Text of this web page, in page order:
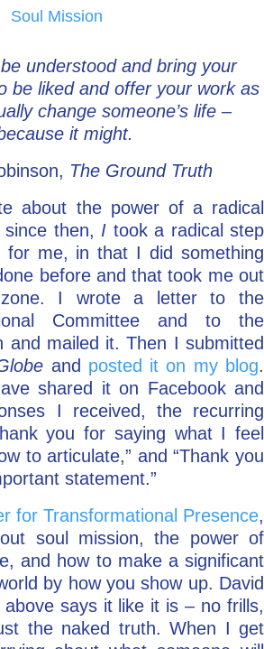
Alan
Soul Mission
understood and bring your
be liked and offer your work as
change someone’s life –
it might.
The Ground Truth
about the power of a radical
then, I took a radical step
for me, in that I did something
before and that took me out
I wrote a letter to the
Committee and to the
and mailed it. Then I submitted
and posted it on my blog.
shared it on Facebook and
I received, the recurring
you for saying what I feel
to articulate,” and “Thank you
statement.”
for Transformational Presence,
soul mission, the power of
and how to make a significant
by how you show up. David
above says it like it is – no frills,
the naked truth. When I get